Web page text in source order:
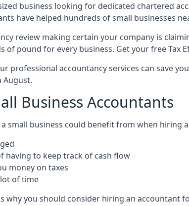
business looking for dedicated chartered
have helped hundreds of small businesses
review making certain your company is
of pound for every business. Get your free Tax
professional accountancy services can save
August.
Business Accountants
small business could benefit from when hiring
having to keep track of cash flow
money on taxes
of time
why you should consider hiring an